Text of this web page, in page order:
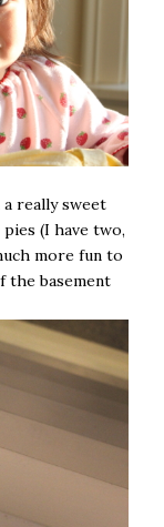
really sweet
(I have two,
more fun to
the basement